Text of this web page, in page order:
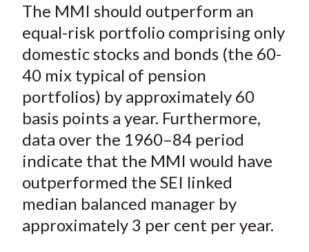
The MMI should outperform an
equal-risk portfolio comprising only
domestic stocks and bonds (the 60-
40 mix typical of pension
portfolios) by approximately 60
basis points a year. Furthermore,
data over the 1960–84 period
indicate that the MMI would have
outperformed the SEI linked
median balanced manager by
approximately 3 per cent per year.